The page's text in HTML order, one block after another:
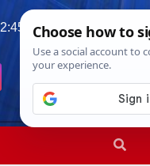
2:45:21 PM